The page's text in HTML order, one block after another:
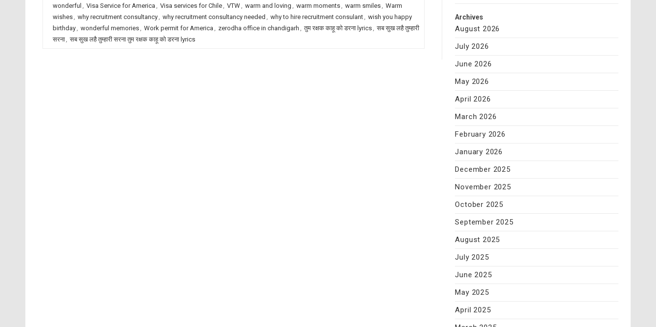
wonderful , Visa Service for America , Visa services for Chile, VTW, warm and loving , warm moments, warm smiles, Warm
wishes, why recruitment consultancy, why recruitment consultancy needed , why to hire recruitment consulant, wish you happy
birthday, wonderful memories, Work permit for America , zerodha office in chandigarh , तुम रक्षक काहू को डरना lyrics, सब सुख लहै तुम्हारी
सरना, सब सुख लहै तुम्हारी सरना तुम रक्षक काहू को डरना lyrics
Archives
August 2026
July 2026
June 2026
May 2026
April 2026
March 2026
February 2026
January 2026
December 2025
November 2025
October 2025
September 2025
August 2025
July 2025
June 2025
May 2025
April 2025